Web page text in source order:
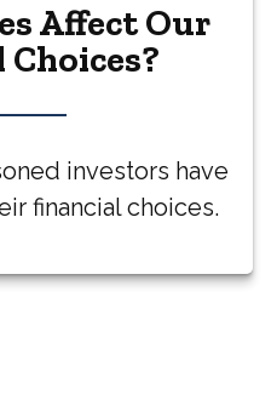
Affect Our
investors have
financial choices.